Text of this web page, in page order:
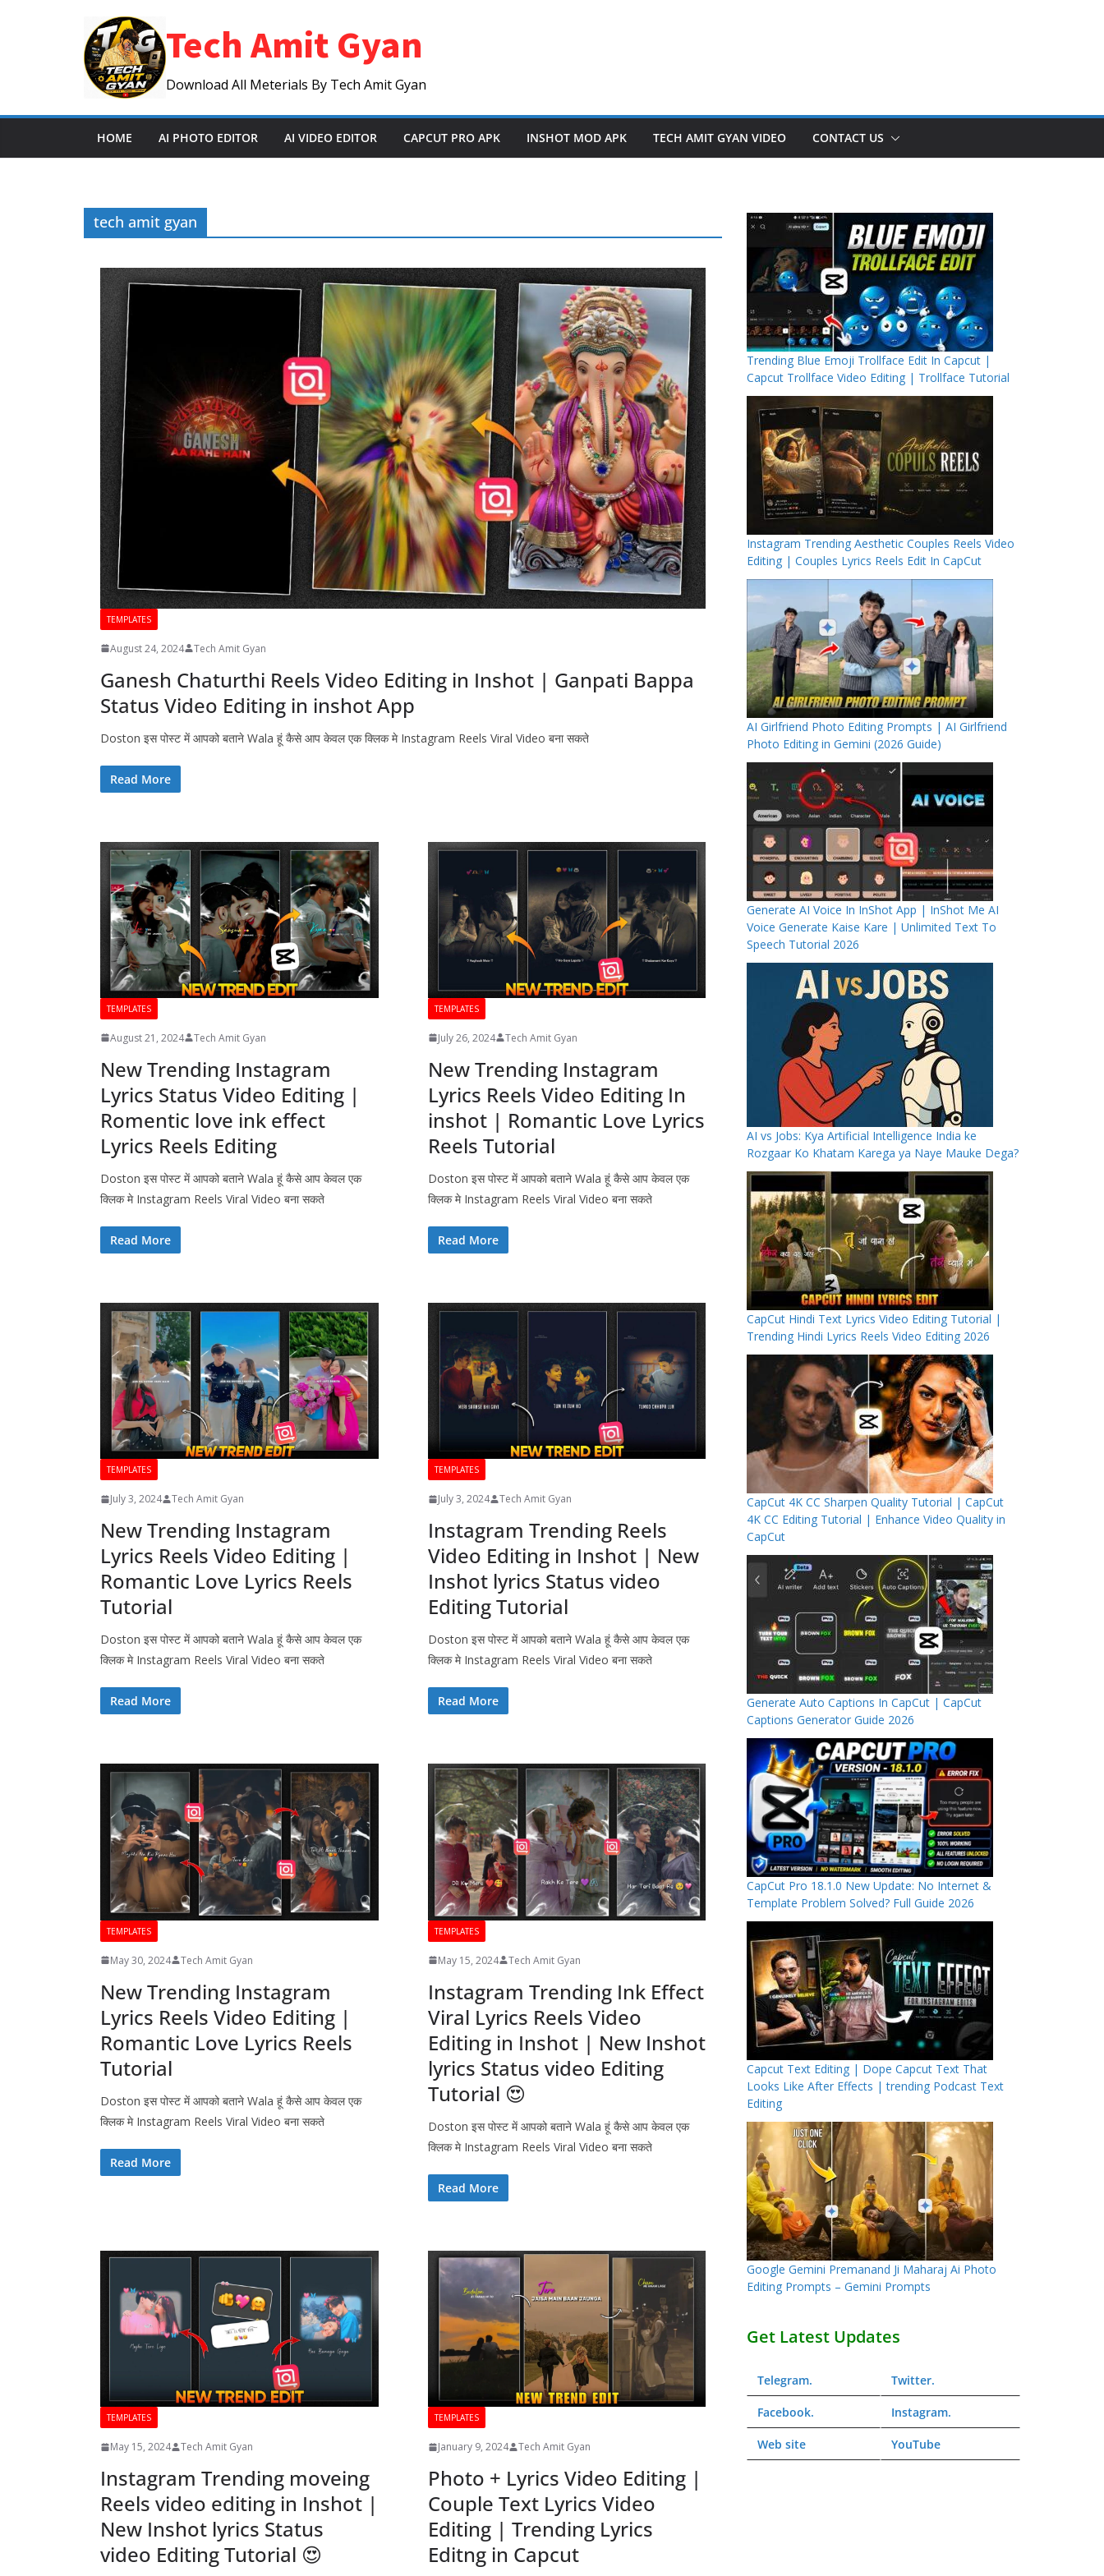
Tech Amit Gyan
Download All Meterials By Tech Amit Gyan
HOME AI PHOTO EDITOR AI VIDEO EDITOR CAPCUT PRO APK INSHOT MOD APK TECH AMIT GYAN VIDEO CONTACT US
tech amit gyan
TEMPLATES
August 24, 2024 Tech Amit Gyan
Ganesh Chaturthi Reels Video Editing in Inshot | Ganpati Bappa
Status Video Editing in inshot App
Doston इस पोस्ट में आपको बताने Wala हूं कैसे आप केवल एक क्लिक मे Instagram Reels Viral Video बना सकते
Read More
TEMPLATES
August 21, 2024 Tech Amit Gyan
New Trending Instagram
Lyrics Status Video Editing |
Romentic love ink effect
Lyrics Reels Editing
Doston इस पोस्ट में आपको बताने Wala हूं कैसे आप केवल एक
क्लिक मे Instagram Reels Viral Video बना सकते
Read More
TEMPLATES
July 26, 2024 Tech Amit Gyan
New Trending Instagram
Lyrics Reels Video Editing In
inshot | Romantic Love Lyrics
Reels Tutorial
Doston इस पोस्ट में आपको बताने Wala हूं कैसे आप केवल एक
क्लिक मे Instagram Reels Viral Video बना सकते
Read More
TEMPLATES
July 3, 2024 Tech Amit Gyan
New Trending Instagram
Lyrics Reels Video Editing |
Romantic Love Lyrics Reels
Tutorial
Doston इस पोस्ट में आपको बताने Wala हूं कैसे आप केवल एक
क्लिक मे Instagram Reels Viral Video बना सकते
Read More
TEMPLATES
July 3, 2024 Tech Amit Gyan
Instagram Trending Reels
Video Editing in Inshot | New
Inshot lyrics Status video
Editing Tutorial
Doston इस पोस्ट में आपको बताने Wala हूं कैसे आप केवल एक
क्लिक मे Instagram Reels Viral Video बना सकते
Read More
TEMPLATES
May 30, 2024 Tech Amit Gyan
New Trending Instagram
Lyrics Reels Video Editing |
Romantic Love Lyrics Reels
Tutorial
Doston इस पोस्ट में आपको बताने Wala हूं कैसे आप केवल एक
क्लिक मे Instagram Reels Viral Video बना सकते
Read More
TEMPLATES
May 15, 2024 Tech Amit Gyan
Instagram Trending Ink Effect
Viral Lyrics Reels Video
Editing in Inshot | New Inshot
lyrics Status video Editing
Tutorial 😍
Doston इस पोस्ट में आपको बताने Wala हूं कैसे आप केवल एक
क्लिक मे Instagram Reels Viral Video बना सकते
Read More
TEMPLATES
May 15, 2024 Tech Amit Gyan
Instagram Trending moveing
Reels video editing in Inshot |
New Inshot lyrics Status
video Editing Tutorial 😍
TEMPLATES
January 9, 2024 Tech Amit Gyan
Photo + Lyrics Video Editing |
Couple Text Lyrics Video
Editing | Trending Lyrics
Editng in Capcut
Trending Blue Emoji Trollface Edit In Capcut |
Capcut Trollface Video Editing | Trollface Tutorial
Instagram Trending Aesthetic Couples Reels Video
Editing | Couples Lyrics Reels Edit In CapCut
AI Girlfriend Photo Editing Prompts | AI Girlfriend
Photo Editing in Gemini (2026 Guide)
Generate AI Voice In InShot App | InShot Me AI
Voice Generate Kaise Kare | Unlimited Text To
Speech Tutorial 2026
AI vs Jobs: Kya Artificial Intelligence India ke
Rozgaar Ko Khatam Karega ya Naye Mauke Dega?
CapCut Hindi Text Lyrics Video Editing Tutorial |
Trending Hindi Lyrics Reels Video Editing 2026
CapCut 4K CC Sharpen Quality Tutorial | CapCut
4K CC Editing Tutorial | Enhance Video Quality in
CapCut
Generate Auto Captions In CapCut | CapCut
Captions Generator Guide 2026
CapCut Pro 18.1.0 New Update: No Internet &
Template Problem Solved? Full Guide 2026
Capcut Text Editing | Dope Capcut Text That
Looks Like After Effects | trending Podcast Text
Editing
Google Gemini Premanand Ji Maharaj Ai Photo
Editing Prompts – Gemini Prompts
Get Latest Updates
Telegram. Twitter.
Facebook. Instagram.
Web site YouTube